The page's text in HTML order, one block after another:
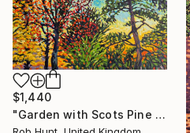
$1,440
"Garden with Scots Pine at Sunset" Painting